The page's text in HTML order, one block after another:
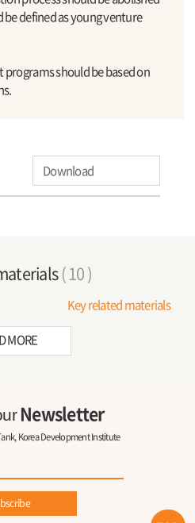
defined as young venture
should be based on
Download
( 10 )
Key related materials
MORE
Newsletter
Korea Development Institute